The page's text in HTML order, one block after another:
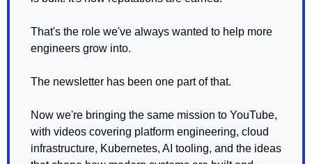
That's the role we've always wanted to help more
engineers grow into.
The newsletter has been one part of that.
Now we're bringing the same mission to YouTube,
with videos covering platform engineering, cloud
infrastructure, Kubernetes, AI tooling, and the ideas